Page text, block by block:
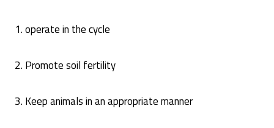
1. operate in the cycle
2. Promote soil fertility
3. Keep animals in an appropriate manner